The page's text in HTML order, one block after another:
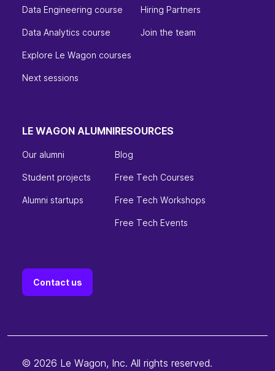
Data Engineering course
Data Analytics course
Explore Le Wagon courses
Next sessions
Hiring Partners
Join the team
LE WAGON ALUMNI
Our alumni
Student projects
Alumni startups
RESOURCES
Blog
Free Tech Courses
Free Tech Workshops
Free Tech Events
Contact us
© 2026 Le Wagon, Inc. All rights reserved.